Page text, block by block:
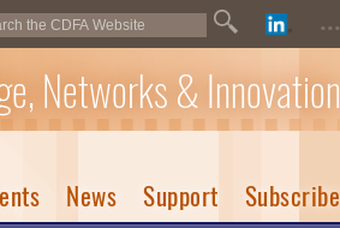
...
Networks & Innovation
News Support Subscribe